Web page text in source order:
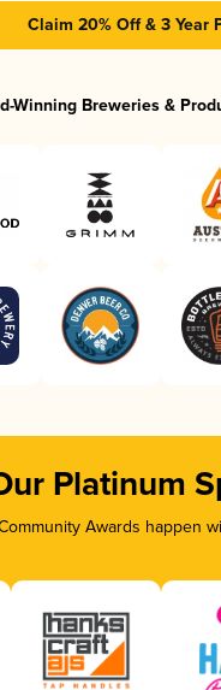
Claim 20% Off & 3 Year
Winning Breweries &
Platinum
Awards